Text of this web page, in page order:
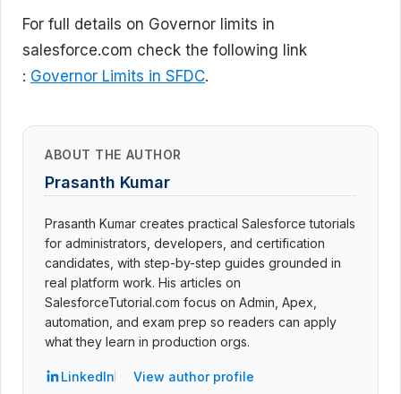
For full details on Governor limits in
salesforce.com check the following link
: Governor Limits in SFDC.
ABOUT THE AUTHOR
Prasanth Kumar
Prasanth Kumar creates practical Salesforce tutorials
for administrators, developers, and certification
candidates, with step-by-step guides grounded in
real platform work. His articles on
SalesforceTutorial.com focus on Admin, Apex,
automation, and exam prep so readers can apply
what they learn in production orgs.
LinkedIn View author profile